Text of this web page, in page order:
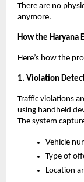
There are no
anymore.
How the Haryana
Here’s how the
1. Violation
Traffic violations
using handheld
The system
Vehicle
Type of
Location